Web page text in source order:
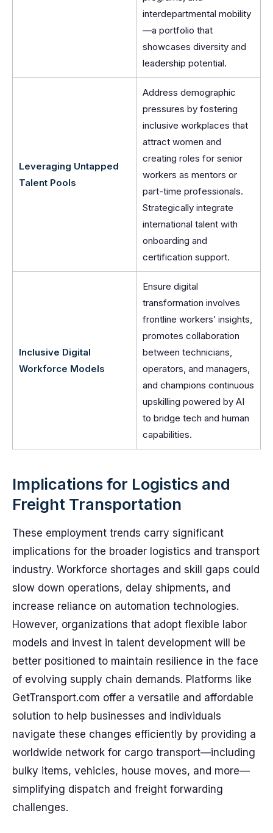
interdepartmental mobility
—a portfolio that
showcases diversity and
leadership potential.
Leveraging Untapped
Talent Pools
Address demographic
pressures by fostering
inclusive workplaces that
attract women and
creating roles for senior
workers as mentors or
part-time professionals.
Strategically integrate
international talent with
onboarding and
certification support.
Inclusive Digital
Workforce Models
Ensure digital
transformation involves
frontline workers’ insights,
promotes collaboration
between technicians,
operators, and managers,
and champions continuous
upskilling powered by AI
to bridge tech and human
capabilities.
Implications for Logistics and
Freight Transportation
These employment trends carry significant
implications for the broader logistics and transport
industry. Workforce shortages and skill gaps could
slow down operations, delay shipments, and
increase reliance on automation technologies.
However, organizations that adopt flexible labor
models and invest in talent development will be
better positioned to maintain resilience in the face
of evolving supply chain demands. Platforms like
GetTransport.com offer a versatile and affordable
solution to help businesses and individuals
navigate these changes efficiently by providing a
worldwide network for cargo transport—including
bulky items, vehicles, house moves, and more—
simplifying dispatch and freight forwarding
challenges.